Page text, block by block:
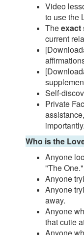
Video
to use the
Theexact
current
Self-
Private
Who is the
Anyone
"The One."
Anyone
Anyone
away.
Anyone
that cutie